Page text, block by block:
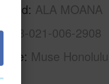
ALA MOANA
2-3-021-006-2908
Muse Honolulu